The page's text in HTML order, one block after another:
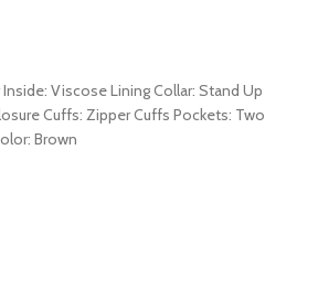
Inside: Viscose Lining Collar: Stand Up
Cuffs: Zipper Cuffs Pockets: Two
Brown